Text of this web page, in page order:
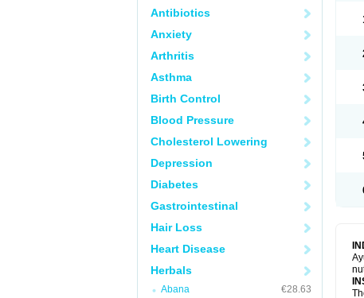
Antibiotics
Anxiety
Arthritis
Asthma
Birth Control
Blood Pressure
Cholesterol Lowering
Depression
Diabetes
Gastrointestinal
Hair Loss
Heart Disease
Herbals
Abana
€28.63